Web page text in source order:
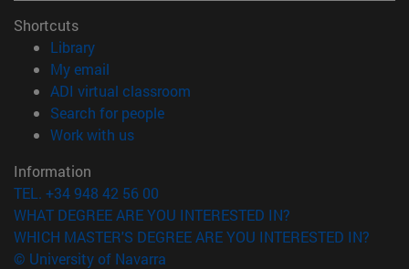
Shortcuts
Library(opens in new window)
My email
ADI virtual classroom
Search for people(opens in new window)
Work with us(opens in new window)
Information
TEL. +34 948 42 56 00
WHAT DEGREE ARE YOU INTERESTED IN?
WHICH MASTER'S DEGREE ARE YOU INTERESTED IN?
© University of Navarra